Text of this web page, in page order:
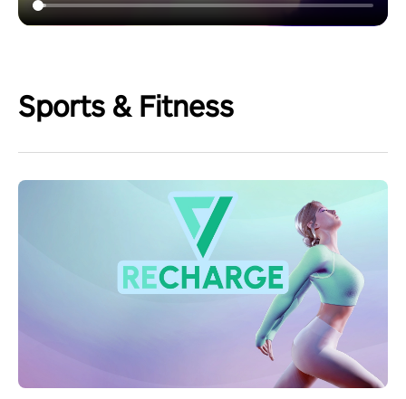
Sports & Fitness